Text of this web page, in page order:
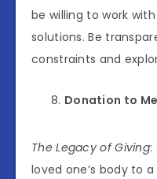
be willing to work
solutions. Be
constraints and
Donation to
The Legacy of Giving:
loved one’s body to a